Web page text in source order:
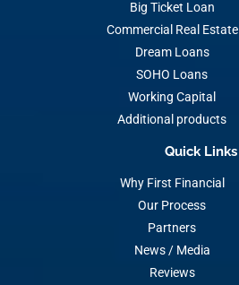
Big Ticket Loan
Commercial Real Estate
Dream Loans
SOHO Loans
Working Capital
Additional products
Quick Links
Why First Financial
Our Process
Partners
News / Media
Reviews